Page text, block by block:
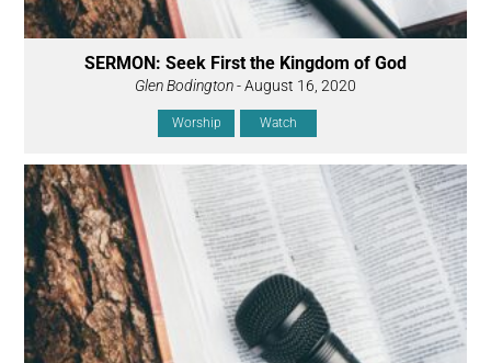
SERMON: Seek First the Kingdom of God
Glen Bodington- August 16, 2020
Worship Watch